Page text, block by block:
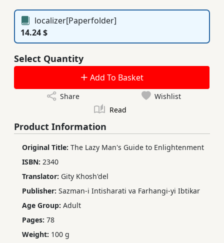
localizer[Paperfolder]
14.24 $
Select Quantity
Add To Basket
Share
Wishlist
Read
Product Information
Original Title: The Lazy Man's Guide to Enlightenment
ISBN: 2340
Translator: Gity Khosh'del
Publisher: Sazman-i Intisharati va Farhangi-yi Ibtikar
Age Group: Adult
Pages: 78
Weight: 100 g